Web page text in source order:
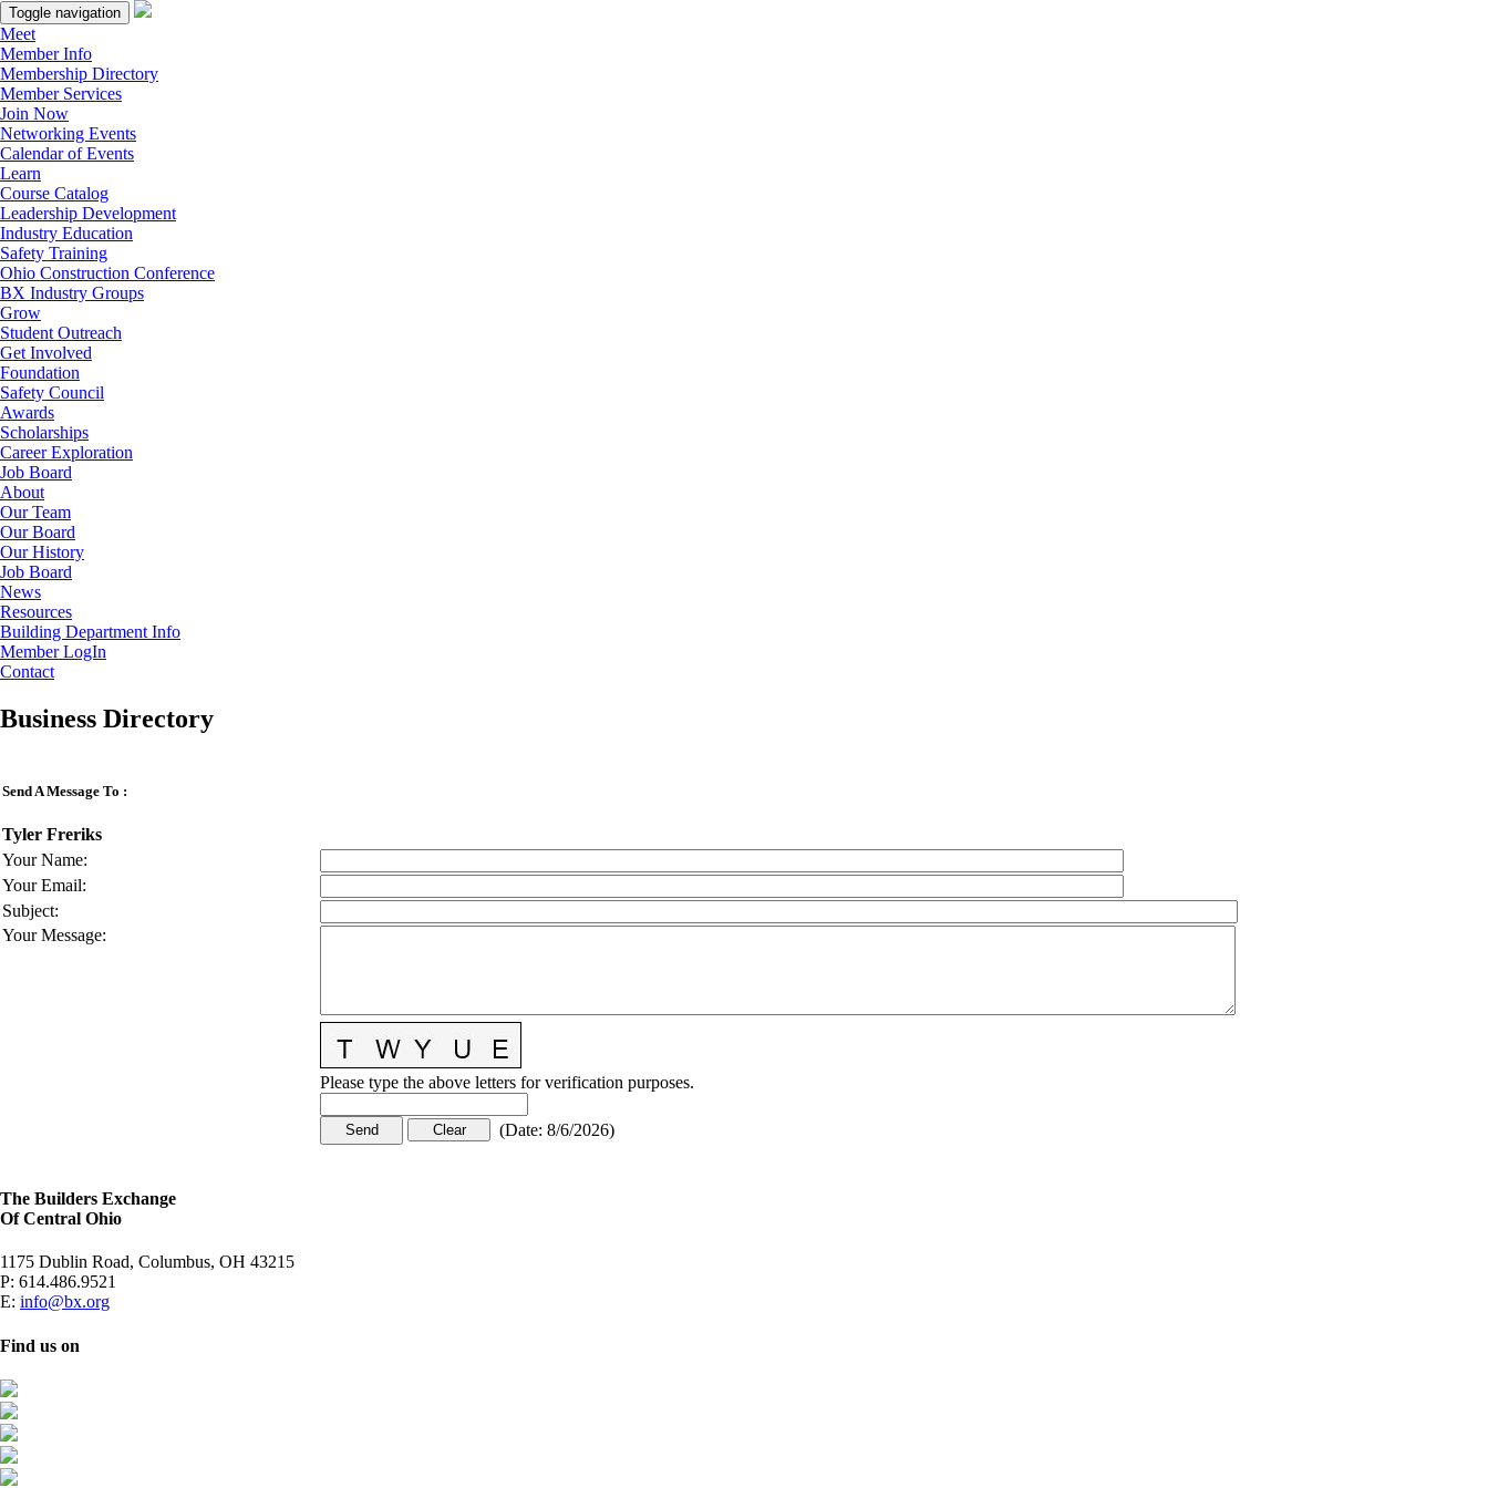
Toggle navigation
Meet
Member Info
Membership Directory
Member Services
Join Now
Networking Events
Calendar of Events
Learn
Course Catalog
Leadership Development
Industry Education
Safety Training
Ohio Construction Conference
BX Industry Groups
Grow
Student Outreach
Get Involved
Foundation
Safety Council
Awards
Scholarships
Career Exploration
Job Board
About
Our Team
Our Board
Our History
Job Board
News
Resources
Building Department Info
Member LogIn
Contact
Business Directory
Send A Message To :
Tyler Freriks
Your Name:
Your Email:
Subject:
Your Message:
Please type the above letters for verification purposes.
(Date: 8/6/2026)
The Builders Exchange
Of Central Ohio
1175 Dublin Road, Columbus, OH 43215
P: 614.486.9521
E: info@bx.org
Find us on